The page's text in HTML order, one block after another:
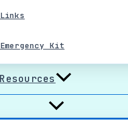
Emergency Kit